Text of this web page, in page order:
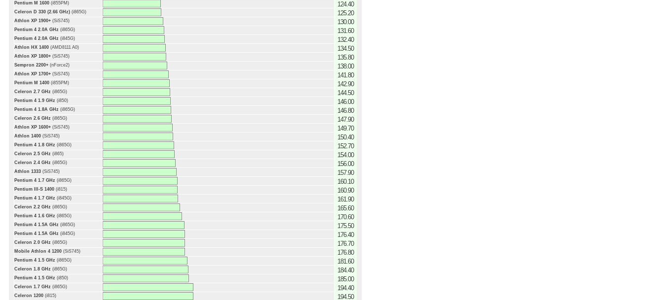
Pentium M 1600 (i855PM) 124.40
Celeron D 330 (2.66 GHz) (i865G) 125.20
Athlon XP 1900+ (SiS745) 130.00
Pentium 4 2.0A GHz (i865G) 131.60
Pentium 4 2.0A GHz (i845G) 132.40
Athlon HX 1400 (AMD8111 A0) 134.50
Athlon XP 1800+ (SiS745) 135.80
Sempron 2200+ (nForce2) 138.00
Athlon XP 1700+ (SiS745) 141.80
Pentium M 1400 (i855PM) 142.90
Celeron 2.7 GHz (i865G) 144.50
Pentium 4 1.9 GHz (i850) 146.00
Pentium 4 1.8A GHz (i865G) 146.80
Celeron 2.6 GHz (i865G) 147.90
Athlon XP 1600+ (SiS745) 149.70
Athlon 1400 (SiS745) 150.40
Pentium 4 1.8 GHz (i865G) 152.70
Celeron 2.5 GHz (i865) 154.00
Celeron 2.4 GHz (i865G) 156.00
Athlon 1333 (SiS745) 157.90
Pentium 4 1.7 GHz (i865G) 160.10
Pentium III-S 1400 (i815) 160.90
Pentium 4 1.7 GHz (i845G) 161.90
Celeron 2.2 GHz (i865G) 165.60
Pentium 4 1.6 GHz (i865G) 170.60
Pentium 4 1.5A GHz (i865G) 175.50
Pentium 4 1.5A GHz (i845G) 176.40
Celeron 2.0 GHz (i865G) 176.70
Mobile Athlon 4 1200 (SiS745) 176.80
Pentium 4 1.5 GHz (i865G) 181.60
Celeron 1.8 GHz (i865G) 184.40
Pentium 4 1.5 GHz (i850) 185.00
Celeron 1.7 GHz (i865G) 194.40
Celeron 1200 (i815) 194.50